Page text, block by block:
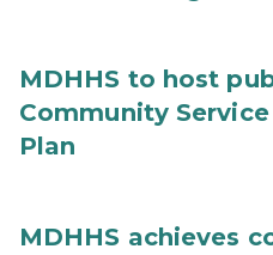
MDHHS to host
Community
Plan
MDHHS achieves